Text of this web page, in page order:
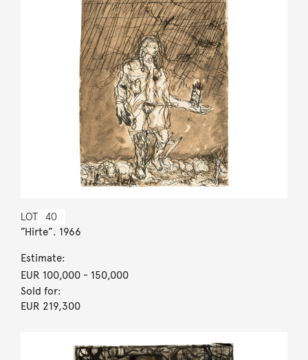
LOT 40
”Hirte”. 1966
Estimate:
EUR 100,000- 150,000
Sold for:
EUR 219,300